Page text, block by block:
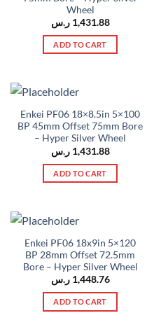
Wheel
1,431.88 ر.س
ADD TO CART
Enkei PF06 18×8.5in 5×100
BP 45mm Offset 75mm Bore
– Hyper Silver Wheel
1,431.88 ر.س
ADD TO CART
Enkei PF06 18x9in 5×120
BP 28mm Offset 72.5mm
Bore – Hyper Silver Wheel
1,448.76 ر.س
ADD TO CART